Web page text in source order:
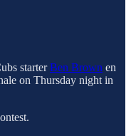
starterBen Brown en
on Thursday night in